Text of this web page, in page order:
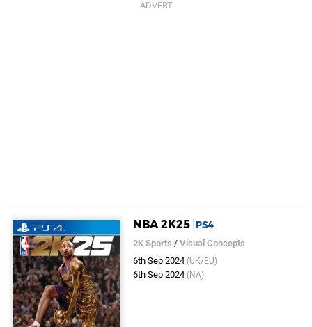
NBA 2K25 PS4
2K Sports /Visual Concepts
6th Sep 2024 (UK/EU)
6th Sep 2024 (NA)